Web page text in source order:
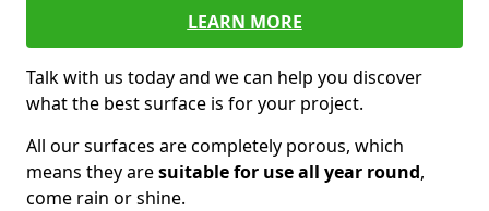
LEARN MORE
Talk with us today and we can help you discover
what the best surface is for your project.
All our surfaces are completely porous, which
means they aresuitable for use all year round,
come rain or shine.